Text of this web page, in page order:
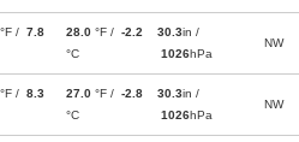
°F / 7.8
28.0 °F / -2.2
°C
30.3in /
1026hPa
NW
°F / 8.3
27.0 °F / -2.8
°C
30.3in /
1026hPa
NW